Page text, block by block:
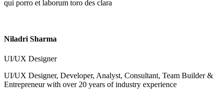
qui porro et laborum toro des clara
Niladri Sharma
UI/UX Designer
UI/UX Designer, Developer, Analyst, Consultant, Team Builder &
Entrepreneur with over 20 years of industry experience